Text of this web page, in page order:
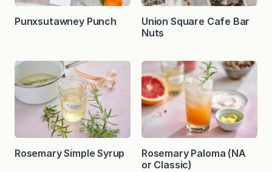
Punxsutawney Punch
Union Square Cafe Bar
Nuts
Rosemary Simple Syrup
Rosemary Paloma (NA
or Classic)